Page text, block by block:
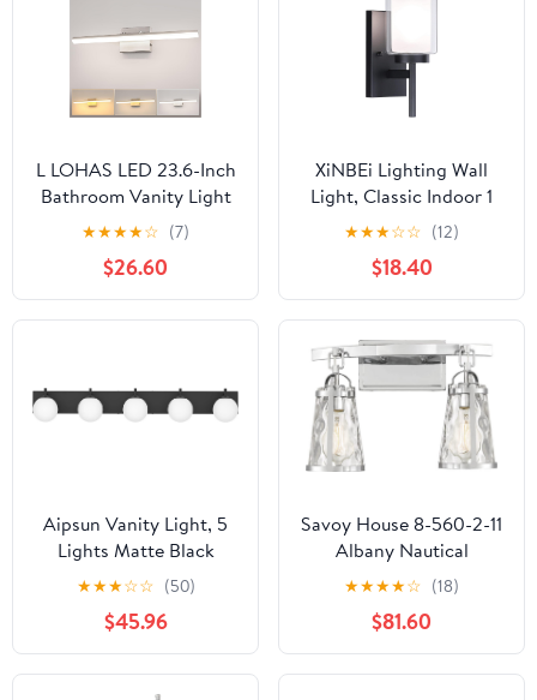
L LOHAS LED 23.6-Inch
Bathroom Vanity Light
Bar Over Mirror,
Brushed Nickel Modern
Bathroom Light
Fixtures, 3CCT
Adjustable LED Vanity
★★★★☆ (7)
$26.60
XiNBEi Lighting Wall
Light, Classic Indoor 1
Light Black Vanity
Sconce Light with Dual
Glass Shade for
Bathroom Kitchen &
Living Room XB-W1276-
1-MB
★★★☆☆ (12)
$18.40
Aipsun Vanity Light, 5
Lights Matte Black
Bathroom Light
Fixtures, Vanity Lights
with Milky White Globe
Glass, Black Lights Over
Mirror
★★★☆☆ (50)
$45.96
Savoy House 8-560-2-11
Albany Nautical
Farmhouse Clear Water
Glass Bathroom Vanity
Wall Light, 2-Light 120
Total Watts, 11" H x 16"
W, Polished Chrome
★★★★☆ (18)
$81.60